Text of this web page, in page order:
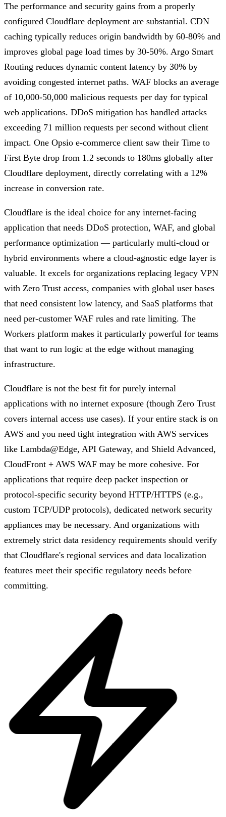
The performance and security gains from a properly
configured Cloudflare deployment are substantial. CDN
caching typically reduces origin bandwidth by 60-80% and
improves global page load times by 30-50%. Argo Smart
Routing reduces dynamic content latency by 30% by
avoiding congested internet paths. WAF blocks an average
of 10,000-50,000 malicious requests per day for typical
web applications. DDoS mitigation has handled attacks
exceeding 71 million requests per second without client
impact. One Opsio e-commerce client saw their Time to
First Byte drop from 1.2 seconds to 180ms globally after
Cloudflare deployment, directly correlating with a 12%
increase in conversion rate.
Cloudflare is the ideal choice for any internet-facing
application that needs DDoS protection, WAF, and global
performance optimization — particularly multi-cloud or
hybrid environments where a cloud-agnostic edge layer is
valuable. It excels for organizations replacing legacy VPN
with Zero Trust access, companies with global user bases
that need consistent low latency, and SaaS platforms that
need per-customer WAF rules and rate limiting. The
Workers platform makes it particularly powerful for teams
that want to run logic at the edge without managing
infrastructure.
Cloudflare is not the best fit for purely internal
applications with no internet exposure (though Zero Trust
covers internal access use cases). If your entire stack is on
AWS and you need tight integration with AWS services
like Lambda@Edge, API Gateway, and Shield Advanced,
CloudFront + AWS WAF may be more cohesive. For
applications that require deep packet inspection or
protocol-specific security beyond HTTP/HTTPS (e.g.,
custom TCP/UDP protocols), dedicated network security
appliances may be necessary. And organizations with
extremely strict data residency requirements should verify
that Cloudflare's regional services and data localization
features meet their specific regulatory needs before
committing.